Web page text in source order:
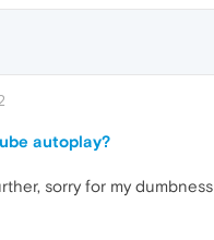
autoplay?
sorry for my dumbness